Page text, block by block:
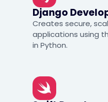
Django
Creates secure,
applications using
in Python.